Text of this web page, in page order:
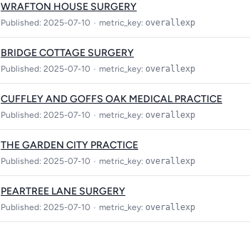
WRAFTON HOUSE SURGERY
Published: 2025-07-10 • metric_key: overallexp
BRIDGE COTTAGE SURGERY
Published: 2025-07-10 • metric_key: overallexp
CUFFLEY AND GOFFS OAK MEDICAL PRACTICE
Published: 2025-07-10 • metric_key: overallexp
THE GARDEN CITY PRACTICE
Published: 2025-07-10 • metric_key: overallexp
PEARTREE LANE SURGERY
Published: 2025-07-10 • metric_key: overallexp